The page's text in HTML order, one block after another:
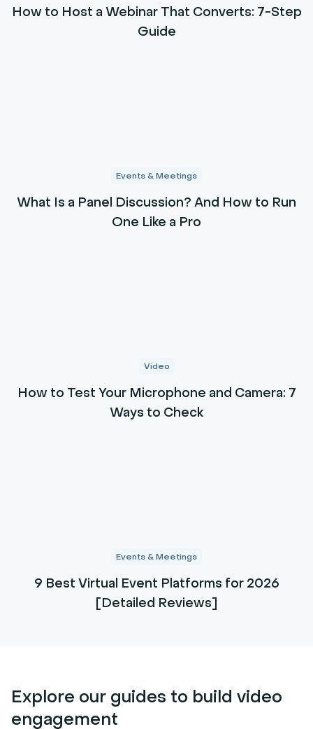
How to Host a Webinar That Converts: 7-Step
Guide
Events & Meetings
What Is a Panel Discussion? And How to Run
One Like a Pro
Video
How to Test Your Microphone and Camera: 7
Ways to Check
Events & Meetings
9 Best Virtual Event Platforms for 2026
[Detailed Reviews]
Explore our guides to build video
engagement